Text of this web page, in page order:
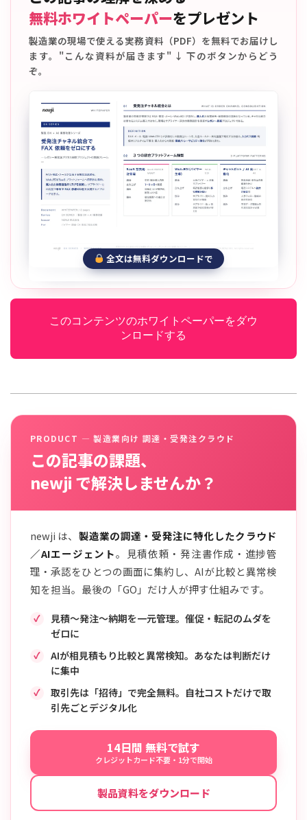
無料ホワイトペーパーをプレゼント
製造業の現場で使える実務資料（PDF）を無料でお届けし
ます。"こんな資料が届きます" ↓ 下のボタンからどう
ぞ。
全文は無料ダウンロードで
このコンテンツのホワイトペーパーをダウ
ンロードする
PRODUCT — 製造業向け 調達・受発注クラウド
この記事の課題、
newji で解決しませんか？
newji は、 製造業の調達・受発注に特化したクラウド
／AIエージェント。見積依頼・発注書作成・進捗管
理・承認をひとつの画面に集約し、AIが比較と異常検
知を担当。最後の「GO」だけ人が押す仕組みです。
見積〜発注〜納期を一元管理。催促・転記のムダを
ゼロに
AIが相見積もり比較と異常検知。あなたは判断だけ
に集中
取引先は「招待」で完全無料。自社コストだけで取
引先ごとデジタル化
14日間 無料で試す
クレジットカード不要・1分で開始
製品資料をダウンロード